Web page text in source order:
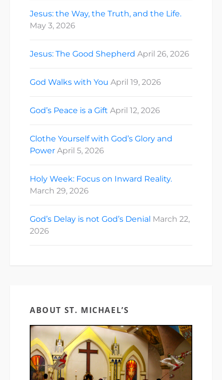
Jesus: the Way, the Truth, and the Life.
May 3, 2026
Jesus: The Good Shepherd April 26, 2026
God Walks with You April 19, 2026
God’s Peace is a Gift April 12, 2026
Clothe Yourself with God’s Glory and
Power April 5, 2026
Holy Week: Focus on Inward Reality.
March 29, 2026
God’s Delay is not God’s Denial March 22,
2026
ABOUT ST. MICHAEL’S